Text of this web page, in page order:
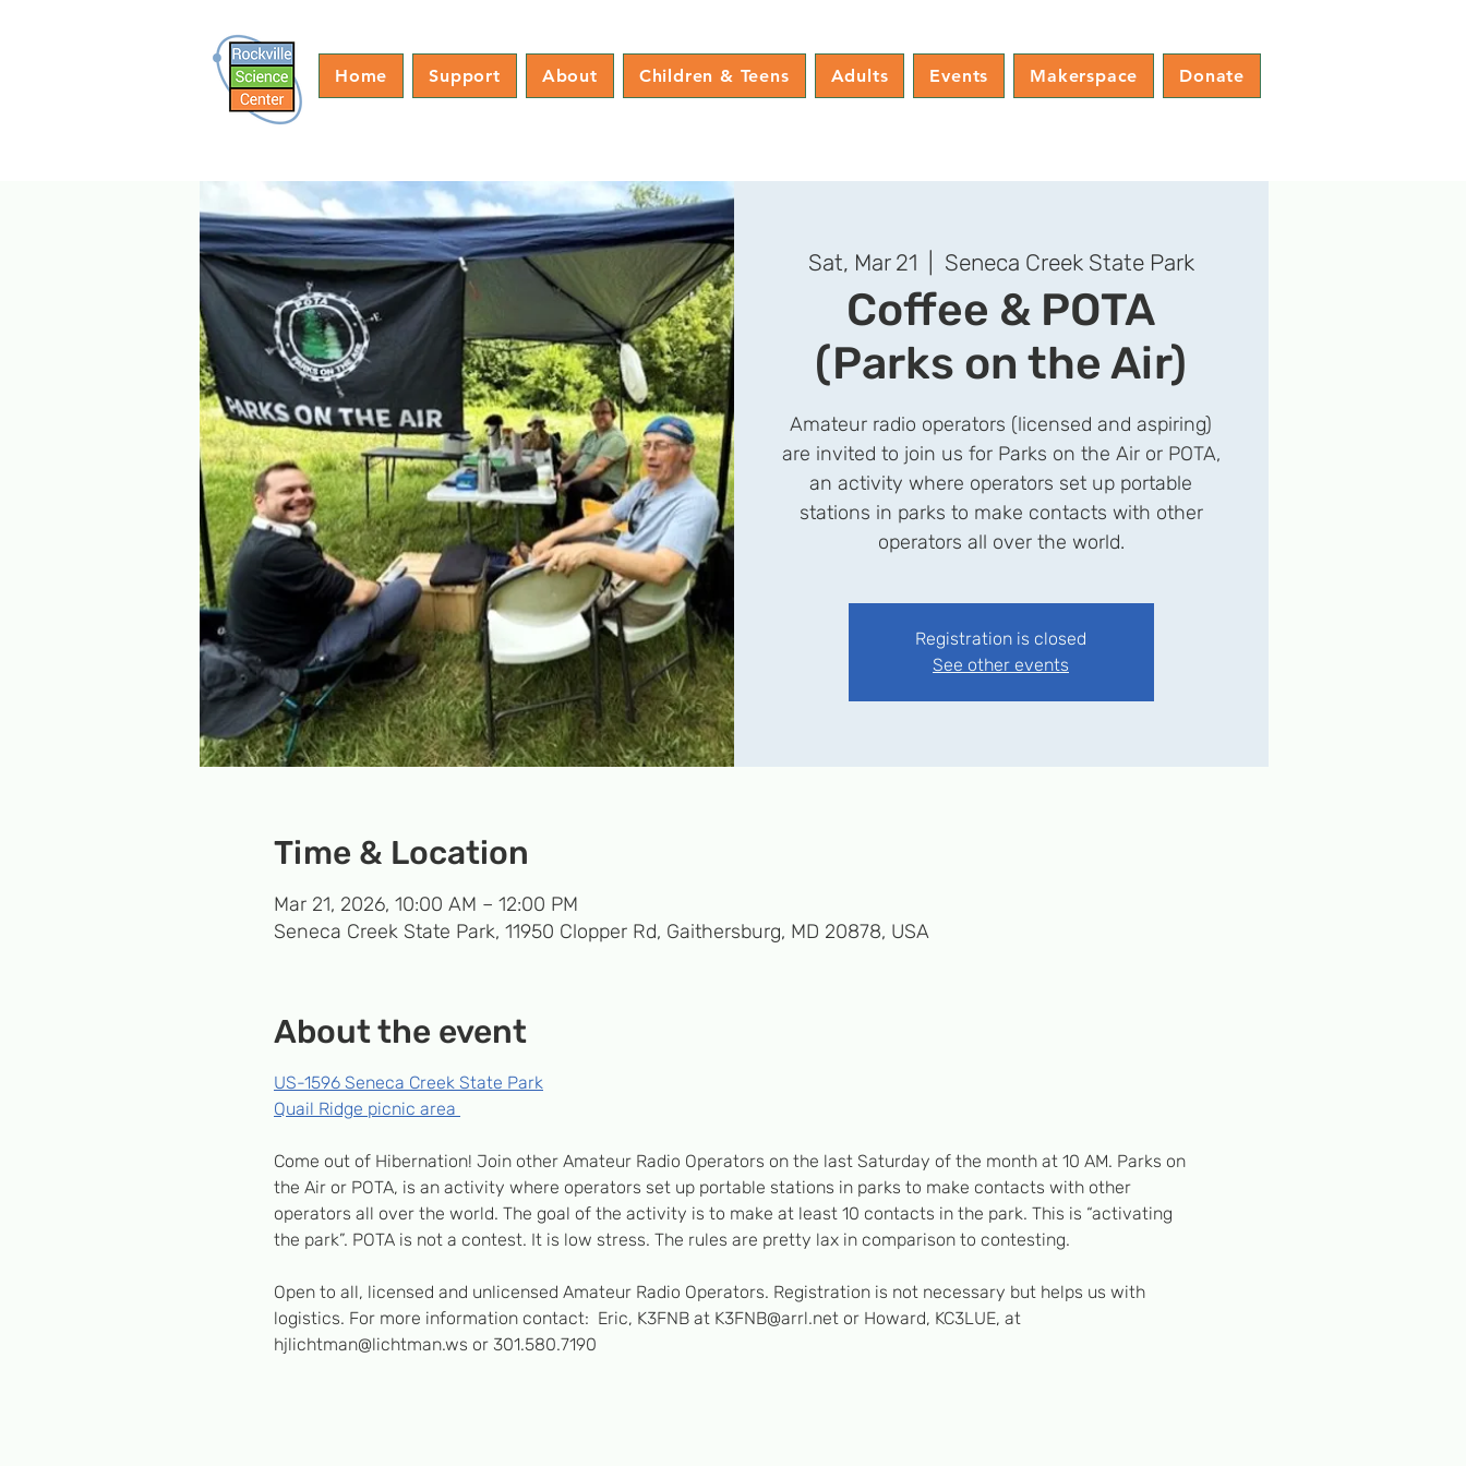
Home Support About Children & Teens Adults Events Makerspace Donate
Sat, Mar 21 Seneca Creek State Park
Coffee & POTA
(Parks on the Air)
Amateur radio operators (licensed and aspiring)
are invited to join us for Parks on the Air or POTA,
an activity where operators set up portable
stations in parks to make contacts with other
operators all over the world.
Registration is closed
See other events
Time & Location
Mar 21, 2026, 10:00 AM – 12:00 PM
Seneca Creek State Park, 11950 Clopper Rd, Gaithersburg, MD 20878, USA
About the event
US-1596 Seneca Creek State Park
Quail Ridge picnic area
Come out of Hibernation! Join other Amateur Radio Operators on the last Saturday of the month at 10 AM. Parks on
the Air or POTA, is an activity where operators set up portable stations in parks to make contacts with other
operators all over the world. The goal of the activity is to make at least 10 contacts in the park. This is “activating
the park”. POTA is not a contest. It is low stress. The rules are pretty lax in comparison to contesting.
Open to all, licensed and unlicensed Amateur Radio Operators. Registration is not necessary but helps us with
logistics. For more information contact:  Eric, K3FNB at K3FNB@arrl.net or Howard, KC3LUE, at
hjlichtman@lichtman.ws or 301.580.7190